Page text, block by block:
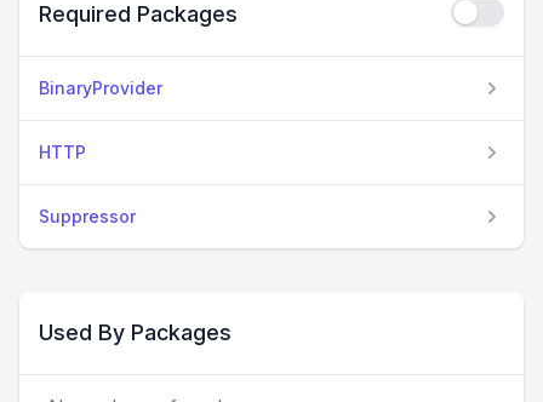
Required Packages
BinaryProvider
HTTP
Suppressor
Used By Packages